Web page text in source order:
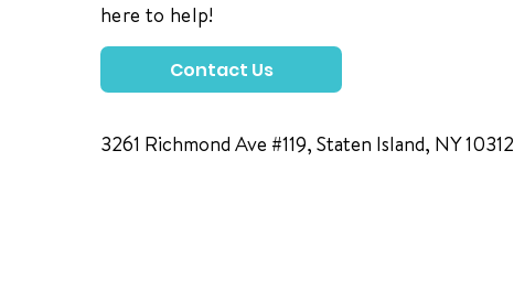
here to help!
Contact Us
3261 Richmond Ave #119, Staten Island, NY 10312